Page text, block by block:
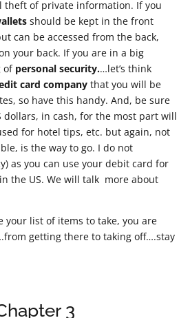
theft of private information. If you
should be kept in the front
can be accessed from the back,
your back. If you are in a big
of personal security.…let’s think
card company that you will be
so have this handy. And, be sure
in cash, for the most part will
for hotel tips, etc. but again, not
is the way to go. I do not
as you can use your debit card for
the US. We will talk more about
list of items to take, you are
getting there to taking off….stay
3